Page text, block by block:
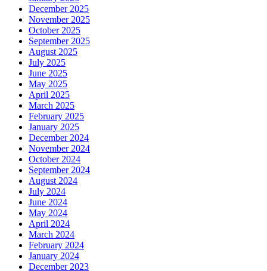
December 2025
November 2025
October 2025
September 2025
August 2025
July 2025
June 2025
May 2025
April 2025
March 2025
February 2025
January 2025
December 2024
November 2024
October 2024
September 2024
August 2024
July 2024
June 2024
May 2024
April 2024
March 2024
February 2024
January 2024
December 2023